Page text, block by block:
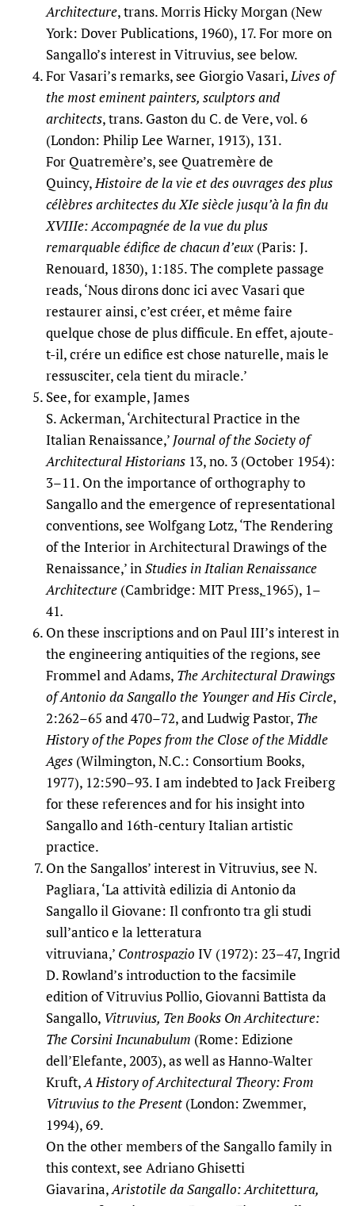
Architecture, trans. Morris Hicky Morgan (New
York: Dover Publications, 1960), 17. For more on
Sangallo’s interest in Vitruvius, see below.
For Vasari’s remarks, see Giorgio Vasari,Lives of
the most eminent painters, sculptors and
architects, trans. Gaston du C. de Vere, vol. 6
(London: Philip Lee Warner, 1913), 131.
For Quatremère’s, see Quatremère de
Quincy,Histoire de la vie et des ouvrages des plus
célèbres architectes du XIe siècle jusqu’à la fin du
XVIIIe: Accompagnée de la vue du plus
remarquable édifice de chacun d’eux (Paris: J.
Renouard, 1830), 1:185. The complete passage
reads, ‘Nous dirons donc ici avec Vasari que
restaurer ainsi, c’est créer, et même faire
quelque chose de plus difficule. En effet, ajoute-
t-il, crére un edifice est chose naturelle, mais le
ressusciter, cela tient du miracle.’
See, for example, James
S. Ackerman, ‘Architectural Practice in the
Italian Renaissance,’ Journal of the Society of
Architectural Historians 13, no. 3 (October 1954):
3–11. On the importance of orthography to
Sangallo and the emergence of representational
conventions, see Wolfgang Lotz, ‘The Rendering
of the Interior in Architectural Drawings of the
Renaissance,’ inStudies in Italian Renaissance
Architecture (Cambridge: MIT Press, 1965), 1–
41.
On these inscriptions and on Paul III’s interest in
the engineering antiquities of the regions, see
Frommel and Adams, The Architectural Drawings
of Antonio da Sangallo the Younger and His Circle,
2:262–65 and 470–72, and Ludwig Pastor, The
History of the Popes from the Close of the Middle
Ages (Wilmington, N.C.: Consortium Books,
1977), 12:590–93. I am indebted to Jack Freiberg
for these references and for his insight into
Sangallo and 16th-century Italian artistic
practice.
On the Sangallos’ interest in Vitruvius, see N.
Pagliara, ‘La attività edilizia di Antonio da
Sangallo il Giovane: Il confronto tra gli studi
sull’antico e la letteratura
vitruviana,’ Controspazio IV (1972): 23–47, Ingrid
D. Rowland’s introduction to the facsimile
edition of Vitruvius Pollio, Giovanni Battista da
Sangallo, Vitruvius, Ten Books On Architecture:
The Corsini Incunabulum (Rome: Edizione
dell’Elefante, 2003), as well as Hanno-Walter
Kruft,A History of Architectural Theory: From
Vitruvius to the Present (London: Zwemmer,
1994), 69.
On the other members of the Sangallo family in
this context, see Adriano Ghisetti
Giavarina,Aristotile da Sangallo: Architettura,